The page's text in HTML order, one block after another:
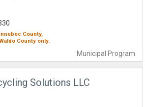
Municipal Program
County,
County only.
Solutions LLC